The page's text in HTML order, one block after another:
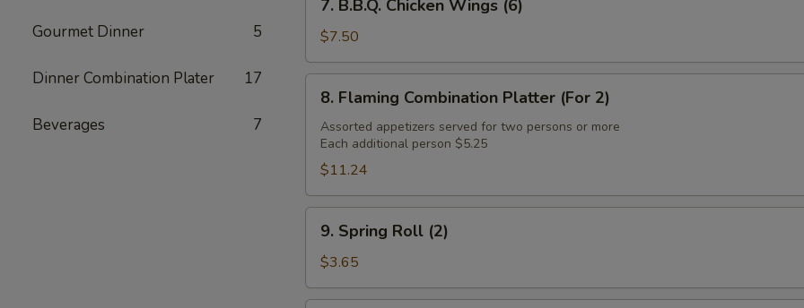
Gourmet Dinner 5
Dinner Combination Plater 17
Beverages 7
B.B.Q.
Chicken
Wings
(6)
7. B.B.Q. Chicken Wings (6)
$7.50
Flaming
Combination
Platter
(For
2)
8. Flaming Combination Platter (For 2)
Assorted appetizers served for two persons or more
Each additional person $5.25
$11.24
Spring
Roll
(2)
9. Spring Roll (2)
$3.65